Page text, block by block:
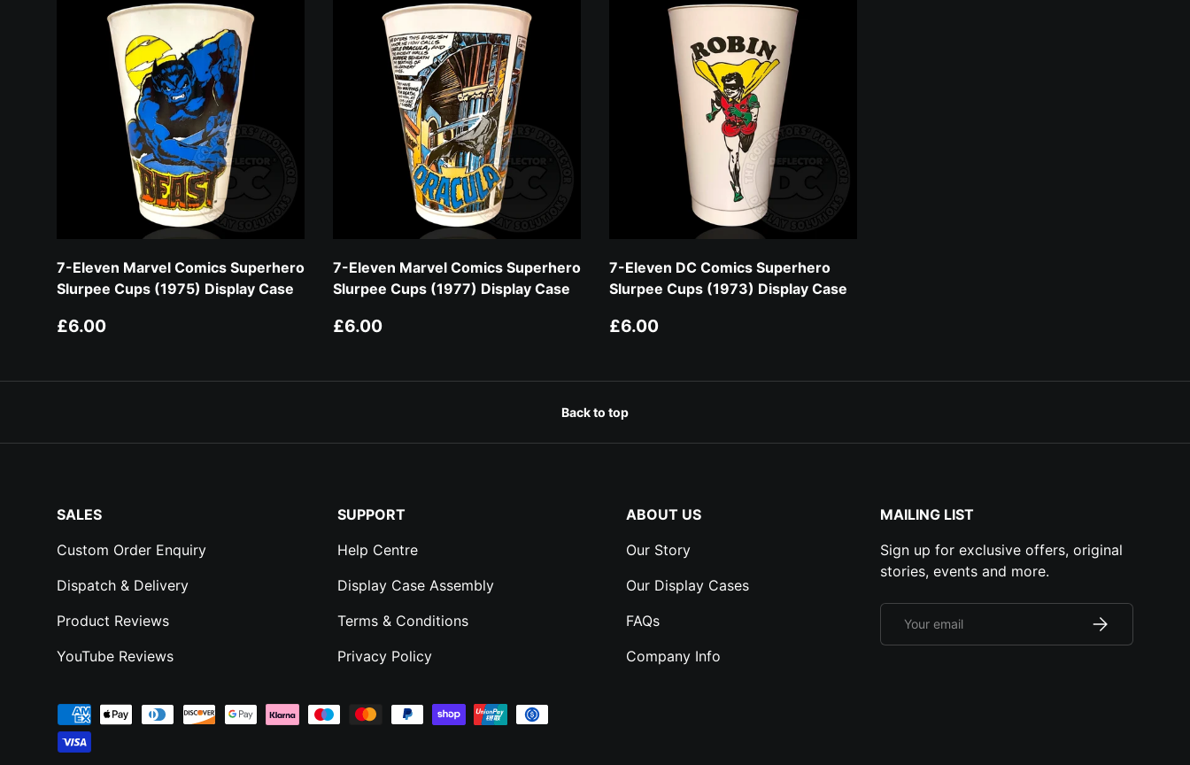
7-Eleven Marvel Comics Superhero
Slurpee Cups (1975) Display Case
Regular price
£6.00
7-Eleven Marvel Comics Superhero
Slurpee Cups (1977) Display Case
Regular price
£6.00
7-Eleven DC Comics Superhero
Slurpee Cups (1973) Display Case
Regular price
£6.00
Back to top
SALES
Custom Order Enquiry
Dispatch & Delivery
Product Reviews
YouTube Reviews
SUPPORT
Help Centre
Display Case Assembly
Terms & Conditions
Privacy Policy
ABOUT US
Our Story
Our Display Cases
FAQs
Company Info
MAILING LIST
Sign up for exclusive offers, original
stories, events and more.
Subscribe
Payment methods accepted